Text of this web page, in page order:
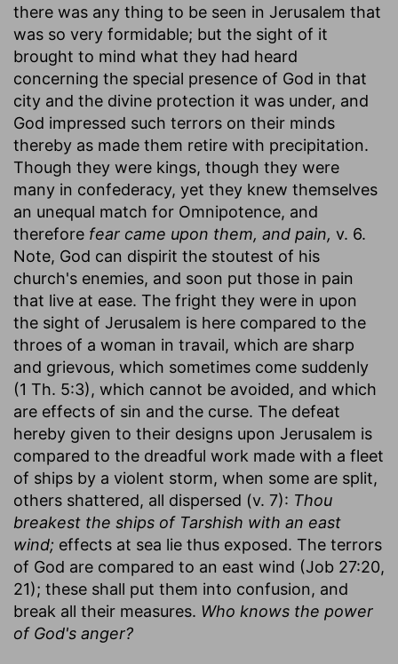
there was any thing to be seen in Jerusalem that
was so very formidable; but the sight of it
brought to mind what they had heard
concerning the special presence of God in that
city and the divine protection it was under, and
God impressed such terrors on their minds
thereby as made them retire with precipitation.
Though they were kings, though they were
many in confederacy, yet they knew themselves
an unequal match for Omnipotence, and
therefore fear came upon them, and pain, v. 6.
Note, God can dispirit the stoutest of his
church's enemies, and soon put those in pain
that live at ease. The fright they were in upon
the sight of Jerusalem is here compared to the
throes of a woman in travail, which are sharp
and grievous, which sometimes come suddenly
(1 Th. 5:3), which cannot be avoided, and which
are effects of sin and the curse. The defeat
hereby given to their designs upon Jerusalem is
compared to the dreadful work made with a fleet
of ships by a violent storm, when some are split,
others shattered, all dispersed (v. 7): Thou
breakest the ships of Tarshish with an east
wind; effects at sea lie thus exposed. The terrors
of God are compared to an east wind (Job 27:20,
21); these shall put them into confusion, and
break all their measures. Who knows the power
of God's anger?